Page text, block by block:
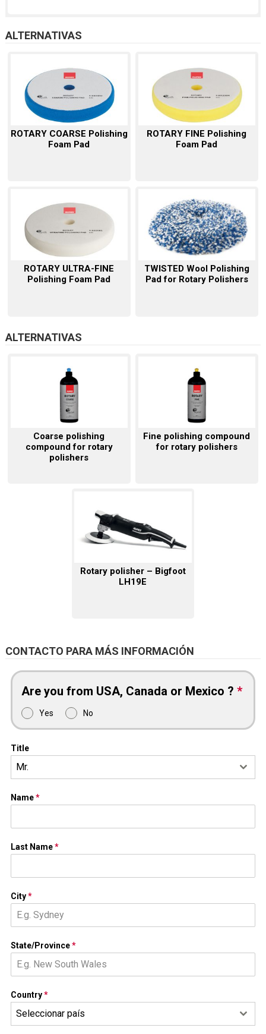
ALTERNATIVAS
ROTARY COARSE Polishing
Foam Pad
ROTARY FINE Polishing
Foam Pad
ROTARY ULTRA-FINE
Polishing Foam Pad
TWISTED Wool Polishing
Pad for Rotary Polishers
ALTERNATIVAS
Coarse polishing
compound for rotary
polishers
Fine polishing compound
for rotary polishers
Rotary polisher – Bigfoot
LH19E
CONTACTO PARA MÁS INFORMACIÓN
Are you from USA, Canada or Mexico ? *
Yes No
Title
Mr.
Name*
Last Name*
City*
State/Province*
Country*
Seleccionar país